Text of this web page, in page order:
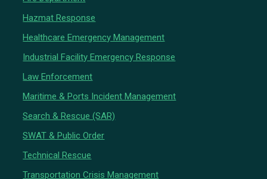
Hazmat Response
Healthcare Emergency Management
Industrial Facility Emergency Response
Law Enforcement
Maritime & Ports Incident Management
Search & Rescue (SAR)
SWAT & Public Order
Technical Rescue
Transportation Crisis Management